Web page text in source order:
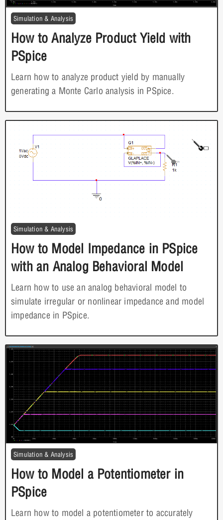
Simulation & Analysis
How to Analyze Product Yield with
PSpice
Learn how to analyze product yield by manually
generating a Monte Carlo analysis in PSpice.
Simulation & Analysis
How to Model Impedance in PSpice
with an Analog Behavioral Model
Learn how to use an analog behavioral model to
simulate irregular or nonlinear impedance and model
impedance in PSpice.
Simulation & Analysis
How to Model a Potentiometer in
PSpice
Learn how to model a potentiometer to accurately